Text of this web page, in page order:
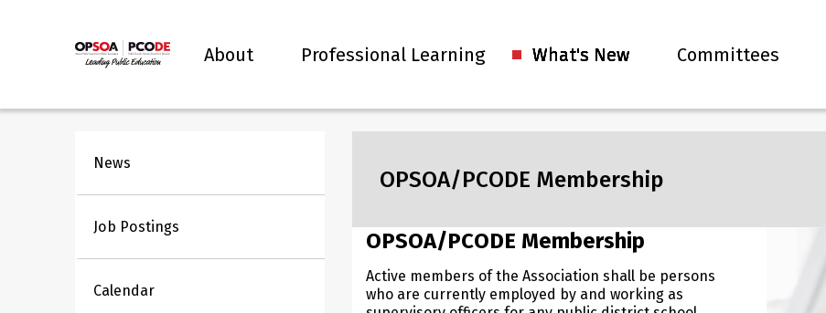
About Professional Learning What's New Committees
News
Job Postings
Calendar
OPSOA/PCODE Membership
OPSOA/PCODE Membership
Active members of the Association shall be persons
who are currently employed by and working as